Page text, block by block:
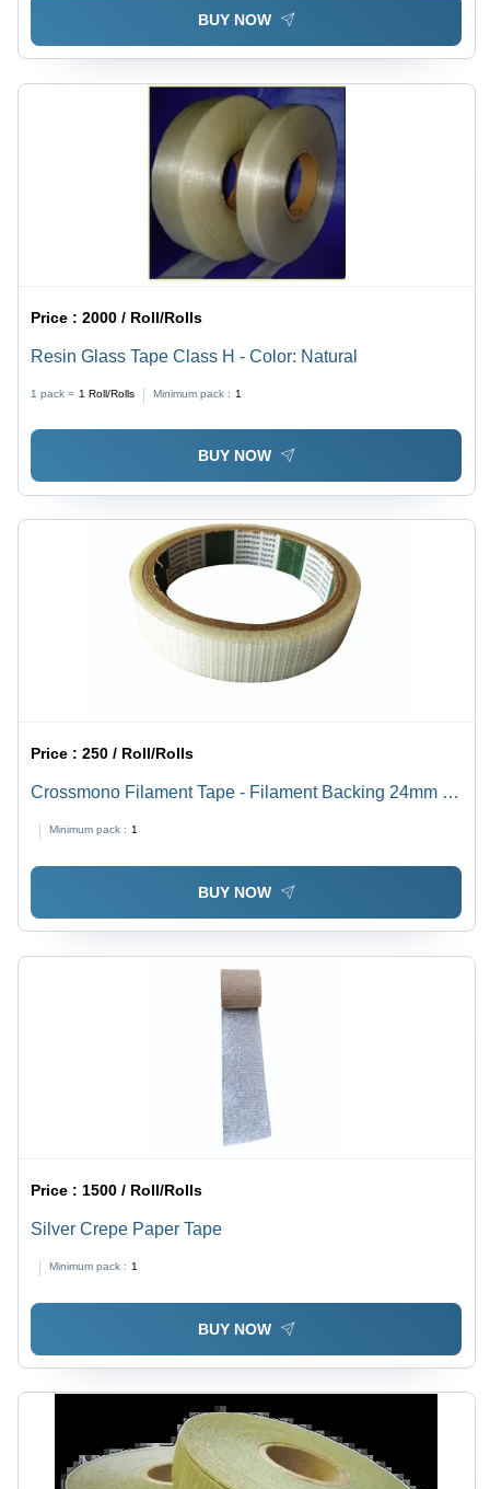
BUY NOW
Price :2000 / Roll/Rolls
Resin Glass Tape Class H - Color: Natural
1 pack = 1 Roll/Rolls Minimum pack : 1
BUY NOW
Price :250 / Roll/Rolls
Crossmono Filament Tape - Filament Backing 24mm x
30m, Transparent Acrylic Adhesive, Electrical Fitting
Minimum pack : 1
BUY NOW
Price : 1500 / Roll/Rolls
Silver Crepe Paper Tape
Minimum pack : 1
BUY NOW